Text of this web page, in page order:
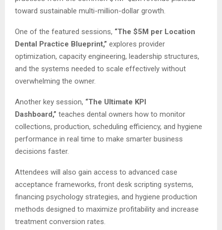
toward sustainable multi-million-dollar growth.
One of the featured sessions, “The $5M per Location
Dental Practice Blueprint,” explores provider
optimization, capacity engineering, leadership structures,
and the systems needed to scale effectively without
overwhelming the owner.
Another key session, “The Ultimate KPI
Dashboard,” teaches dental owners how to monitor
collections, production, scheduling efficiency, and hygiene
performance in real time to make smarter business
decisions faster.
Attendees will also gain access to advanced case
acceptance frameworks, front desk scripting systems,
financing psychology strategies, and hygiene production
methods designed to maximize profitability and increase
treatment conversion rates.